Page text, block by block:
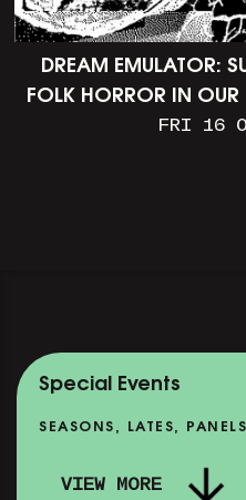
DREAM EMULATOR:
FOLK HORROR IN
FRI 16
Special Events
SEASONS, LATES,
VIEW MORE